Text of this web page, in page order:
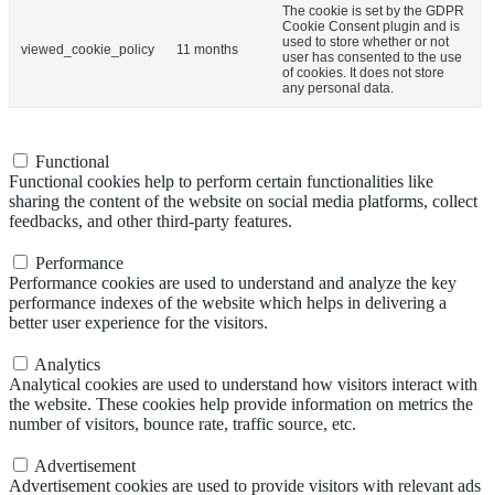
viewed_cookie_policy 11 months
The cookie is set by the GDPR
Cookie Consent plugin and is
used to store whether or not
user has consented to the use
of cookies. It does not store
any personal data.
Functional
Functional cookies help to perform certain functionalities like
sharing the content of the website on social media platforms, collect
feedbacks, and other third-party features.
Performance
Performance cookies are used to understand and analyze the key
performance indexes of the website which helps in delivering a
better user experience for the visitors.
Analytics
Analytical cookies are used to understand how visitors interact with
the website. These cookies help provide information on metrics the
number of visitors, bounce rate, traffic source, etc.
Advertisement
Advertisement cookies are used to provide visitors with relevant ads